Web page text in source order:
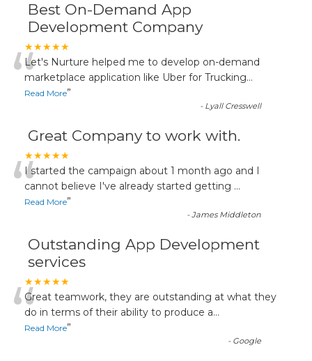
Best On-Demand App
Development Company
★★★★★
“Let's Nurture helped me to develop on-demand
marketplace application like Uber for Trucking...
Read More”
- Lyall Cresswell
Great Company to work with.
★★★★★
“I started the campaign about 1 month ago and I
cannot believe I've already started getting ...
Read More”
-James Middleton
Outstanding App Development
services
★★★★★
“Great teamwork, they are outstanding at what they
do in terms of their ability to produce a...
Read More”
- Google